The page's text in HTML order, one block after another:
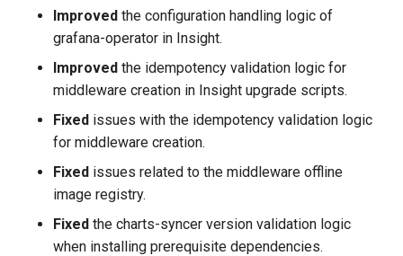
v0.28.0
2025-02-28
2025-01-31
v0.26.0
2024-12-31
Improved the configuration handling logic of
grafana-operator in Insight.
Improved the idempotency validation logic for
middleware creation in Insight upgrade scripts.
Fixed issues with the idempotency validation logic
for middleware creation.
Fixed issues related to the middleware offline
image registry.
Fixed the charts-syncer version validation logic
when installing prerequisite dependencies.